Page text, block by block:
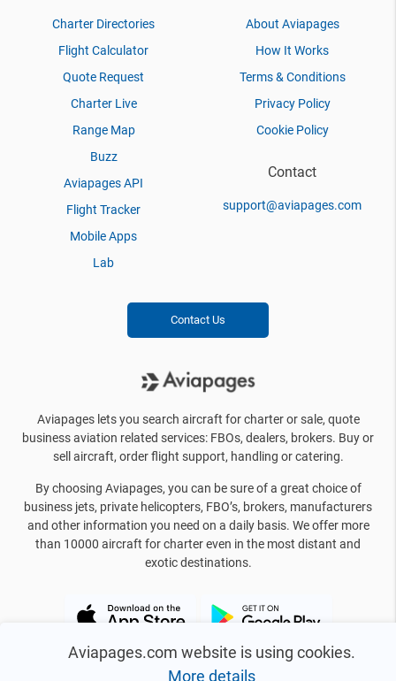
Aviapages.com website is using cookies.
More details
Charter Directories
Flight Calculator
Quote Request
Charter Live
Range Map
Buzz
Aviapages API
Flight Tracker
Mobile Apps
Lab
About Aviapages
How It Works
Terms & Conditions
Privacy Policy
Cookie Policy
Contact
support@aviapages.com
Contact Us
Aviapages lets you search aircraft for charter or sale, quote
business aviation related services: FBOs, dealers, brokers. Buy or
sell aircraft, order flight support, handling or catering.
By choosing Aviapages, you can be sure of a great choice of
business jets, private helicopters, FBO’s, brokers, manufacturers
and other information you need on a daily basis. We offer more
than 10000 aircraft for charter even in the most distant and
exotic destinations.